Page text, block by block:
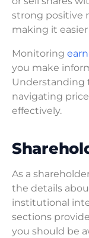
strong positive
making it
Monitoring
you make
Understanding
navigating
effectively.
As a
the details
institutional
sections
you should be